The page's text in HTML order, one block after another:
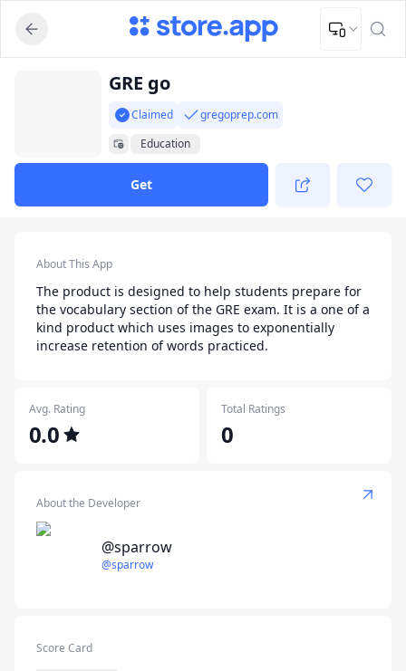
Upload Image
Upload and adjust your image to fit the required dimensions
GRE go
Claimed
gregoprep.com
Education
Get
About This App
The product is designed to help students prepare for
the vocabulary section of the GRE exam. It is a one of a
kind product which uses images to exponentially
increase retention of words practiced.
Avg. Rating
0.0
Total Ratings
0
About the Developer
@sparrow
@sparrow
Score Card